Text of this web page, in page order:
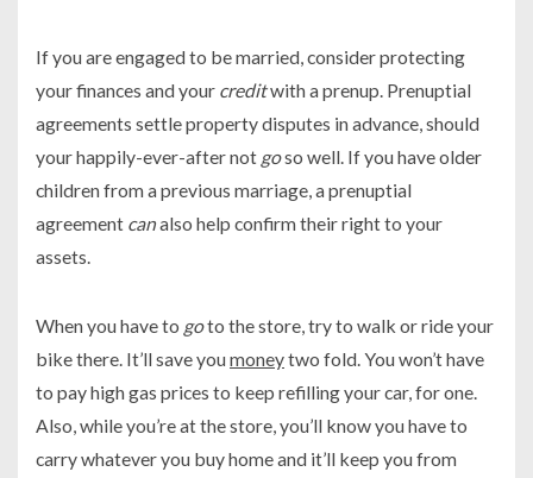
If you are engaged to be married, consider protecting
your finances and your creditwith a prenup. Prenuptial
agreements settle property disputes in advance, should
your happily-ever-after not goso well. If you have older
children from a previous marriage, a prenuptial
agreement canalso help confirm their right to your
assets.
When you have to goto the store, try to walk or ride your
bike there. It’ll save youmoneytwo fold. You won’t have
to pay high gas prices to keep refilling your car, for one.
Also, while you’re at the store, you’ll know you have to
carry whatever you buy home and it’ll keep you from